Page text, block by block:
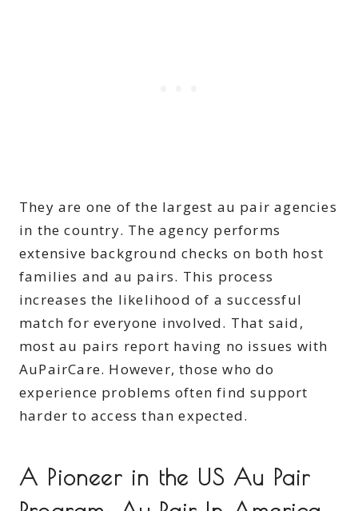
They are one of the largest au pair agencies
in the country. The agency performs
extensive background checks on both host
families and au pairs. This process
increases the likelihood of a successful
match for everyone involved. That said,
most au pairs report having no issues with
AuPairCare. However, those who do
experience problems often find support
harder to access than expected.
A Pioneer in the US Au Pair